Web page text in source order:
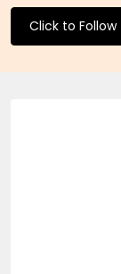
Click to Follow